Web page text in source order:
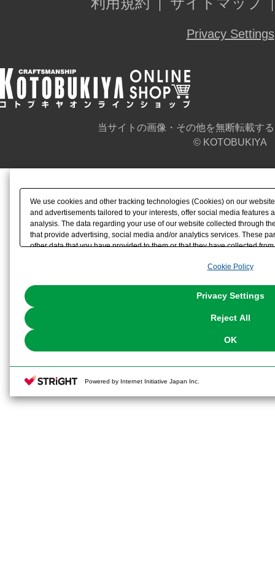
Privacy Settings
当サイトの画像・その他を無断転載す
© KOTOBUKIYA
We use cookies and other tracking technologies (Cookies) on our
and advertisements tailored to your interests, offer social media features
analysis. The data regarding your use of our website collected through
that provide advertising, social media and/or analytics services. These
other data that you have provided to them or that they have collected
the use of all Cookies except for Strictly Necessary Cookies, please
You can change your consent or rejection settings at any time via
Cookie Policy
Privacy Settings
Reject All
OK
Powered by Internet Initiative Japan Inc.